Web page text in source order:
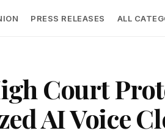
PRESS RELEASES ALL
Court
AI Voice